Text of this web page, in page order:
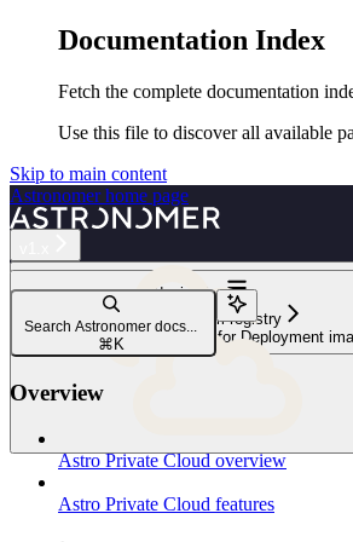
Documentation Index
Fetch the complete documentation
Use this file to discover all available
Skip to main content
Astronomerhome page
Navigation
Configure platform registry
Configure a custom registry for Deployment
Search Astronomer docs...
⌘ K
Overview
Astro Private Cloud overview
Astro Private Cloud features